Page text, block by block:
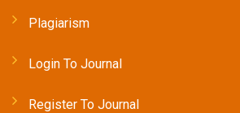
Plagiarism
Login To Journal
Register To Journal